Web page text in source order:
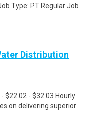
Type: PT Regular Job
Distribution
$22.02 - $32.03 Hourly
on delivering superior